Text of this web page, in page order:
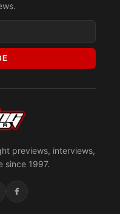
previews, interviews,
since 1997.